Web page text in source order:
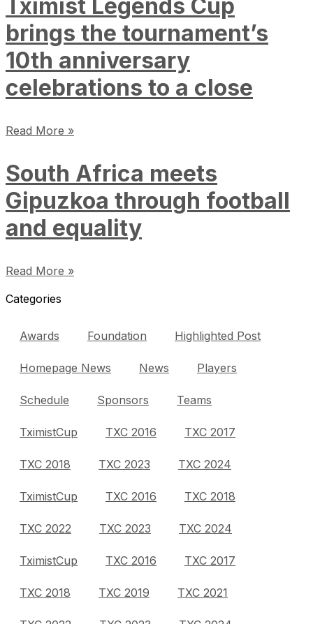
Tximist Legends Cup
brings the tournament’s
10th anniversary
celebrations to a close
Read More »
South Africa meets
Gipuzkoa through football
and equality
Read More »
Categories
Awards Foundation Highlighted Post
Homepage News News Players
Schedule Sponsors Teams
TximistCup TXC 2016 TXC 2017
TXC 2018 TXC 2023 TXC 2024
TximistCup TXC 2016 TXC 2018
TXC 2022 TXC 2023 TXC 2024
TximistCup TXC 2016 TXC 2017
TXC 2018 TXC 2019 TXC 2021